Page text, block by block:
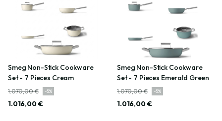
Smeg Non-Stick Cookware
Set - 7 Pieces Cream
1.070,00 €
1.016,00 €
-5%
Smeg Non-Stick Cookware
Set - 7 Pieces Emerald Green
1.070,00 €
1.016,00 €
-5%